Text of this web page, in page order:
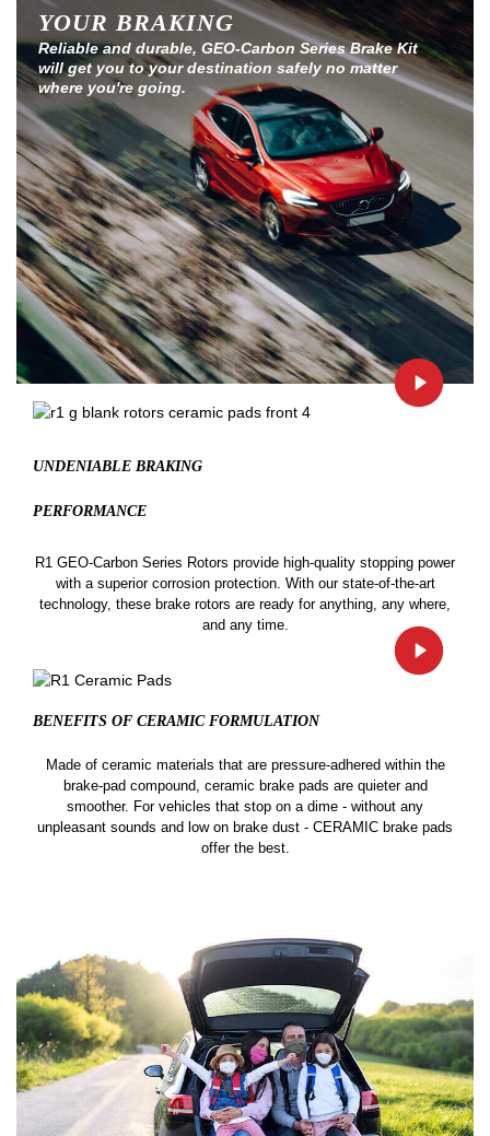
YOUR BRAKING
Reliable and durable, GEO-Carbon Series Brake Kit
will get you to your destination safely no matter
where you're going.
UNDENIABLE BRAKING
PERFORMANCE
R1 GEO-Carbon Series Rotors provide high-quality stopping power
with a superior corrosion protection. With our state-of-the-art
technology, these brake rotors are ready for anything, any where,
and any time.
BENEFITS OF CERAMIC FORMULATION
Made of ceramic materials that are pressure-adhered within the
brake-pad compound, ceramic brake pads are quieter and
smoother. For vehicles that stop on a dime - without any
unpleasant sounds and low on brake dust - CERAMIC brake pads
offer the best.